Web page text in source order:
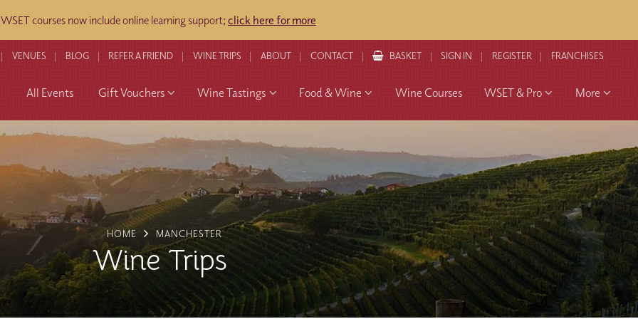
WSET courses now include online learning support; click here for more
VENUES BLOG REFER A FRIEND WINE TRIPS ABOUT CONTACT BASKET SIGN IN REGISTER FRANCHISES
All Events Gift Vouchers Wine Tastings Food & Wine Wine Courses WSET & Pro More
HOME MANCHESTER
Wine Trips